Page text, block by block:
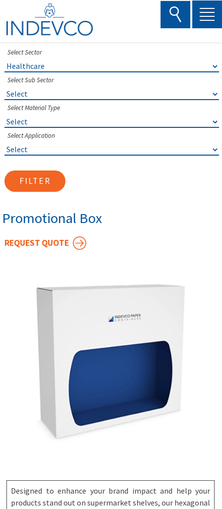
content
Select Sector
Select Sub Sector
Select Material Type
Select Application
FILTER
Promotional Box
REQUEST QUOTE
Designed to enhance your brand impact and help your
products stand out on supermarket shelves, our hexagonal